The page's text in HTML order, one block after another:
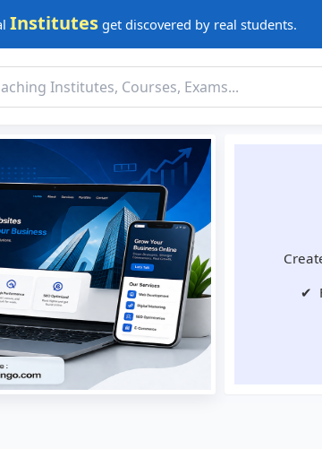
Institutes get discovered by real students.
✔